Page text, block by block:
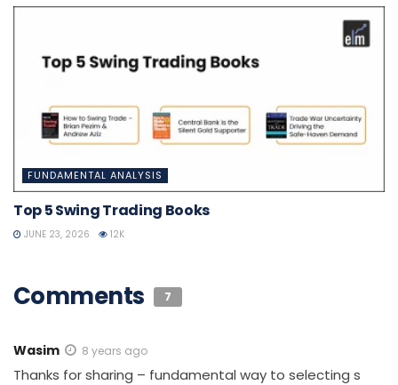
FUNDAMENTAL ANALYSIS
Top 5 Swing Trading Books
JUNE 23, 2026 12K
Comments 7
Wasim 8 years ago
Thanks for sharing – fundamental way to selecting s